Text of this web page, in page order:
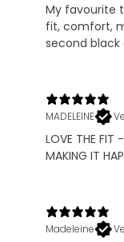
My favourite
fit, comfort,
second black
MADELEINE
LOVE THE FIT
MAKING IT
Madeleine